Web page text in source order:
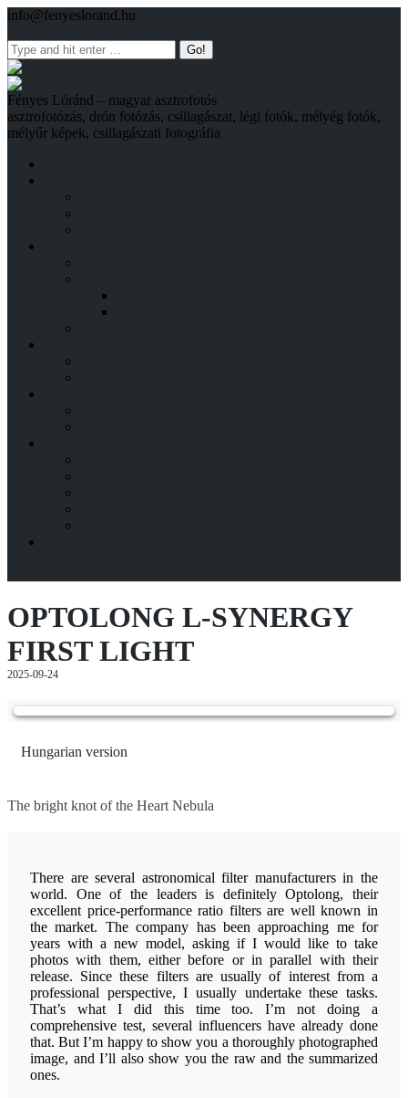
info@fenyeslorand.hu
Fényes Lóránd – magyar asztrofotós
asztrofotózás, drón fotózás, csillagászat, légi fotók, mélyég fotók,
mélyűr képek, csillagászati fotográfia
OPTOLONG L-SYNERGY
FIRST LIGHT
2025-09-24
Hungarian version
The bright knot of the Heart Nebula
There are several astronomical filter manufacturers in the
world. One of the leaders is definitely Optolong, their
excellent price-performance ratio filters are well known in
the market. The company has been approaching me for
years with a new model, asking if I would like to take
photos with them, either before or in parallel with their
release. Since these filters are usually of interest from a
professional perspective, I usually undertake these tasks.
That’s what I did this time too. I’m not doing a
comprehensive test, several influencers have already done
that. But I’m happy to show you a thoroughly photographed
image, and I’ll also show you the raw and the summarized
ones.